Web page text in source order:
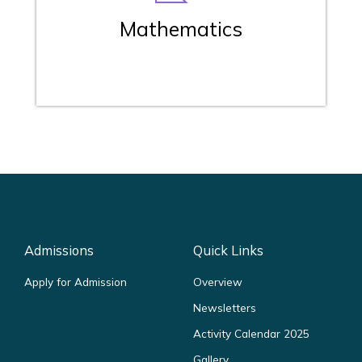
Mathematics
Admissions
Apply for Admission
Quick Links
Overview
Newsletters
Activity Calendar 2025